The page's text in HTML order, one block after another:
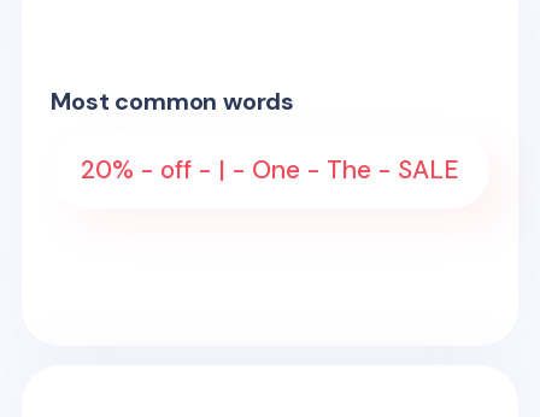
Most common words
20% - off - | - One - The - SALE